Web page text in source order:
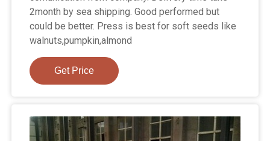
2month by sea shipping. Good performed but
could be better. Press is best for soft seeds like
walnuts,pumpkin,almond
Get Price